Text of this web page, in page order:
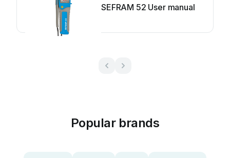
SEFRAM 52 User manual
Popular brands